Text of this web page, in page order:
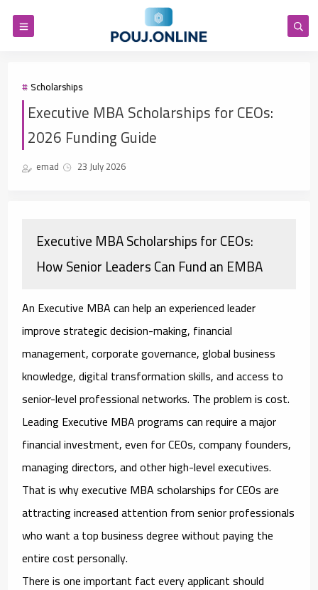
Scholarships
Executive MBA Scholarships for CEOs:
2026 Funding Guide
emad 23 July 2026
Executive MBA Scholarships for CEOs:
How Senior Leaders Can Fund an EMBA
An Executive MBA can help an experienced leader
improve strategic decision-making, financial
management, corporate governance, global business
knowledge, digital transformation skills, and access to
senior-level professional networks. The problem is cost.
Leading Executive MBA programs can require a major
financial investment, even for CEOs, company founders,
managing directors, and other high-level executives.
That is whyexecutive MBA scholarships for CEOsare
attracting increased attention from senior professionals
who want a top business degree without paying the
entire cost personally.
There is one important fact every applicant should